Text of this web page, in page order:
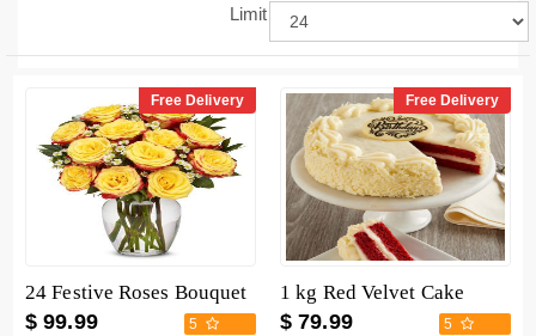
Limit
Free Delivery
24 Festive Roses Bouquet
$ 99.99 5
Free Delivery
1 kg Red Velvet Cake
$ 79.99 5